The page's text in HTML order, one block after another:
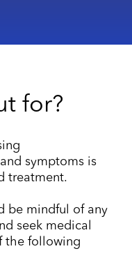
for?
symptoms is
treatment.
be mindful of any
seek medical
the following